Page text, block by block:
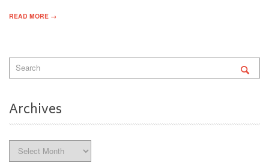
READ MORE →
Archives